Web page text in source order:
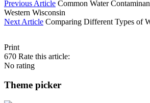
Previous Article Common Water
Western Wisconsin
Next Article Comparing Different Types of
Print
670 Rate this article:
No rating
Theme picker